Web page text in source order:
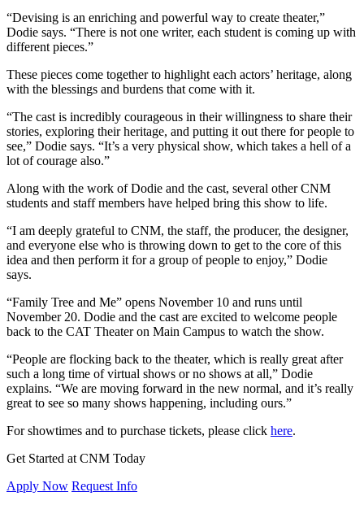
“Devising is an enriching and powerful way to create theater,”
Dodie says. “There is not one writer, each student is coming up with
different pieces.”
These pieces come together to highlight each actors’ heritage, along
with the blessings and burdens that come with it.
“The cast is incredibly courageous in their willingness to share their
stories, exploring their heritage, and putting it out there for people to
see,” Dodie says. “It’s a very physical show, which takes a hell of a
lot of courage also.”
Along with the work of Dodie and the cast, several other CNM
students and staff members have helped bring this show to life.
“I am deeply grateful to CNM, the staff, the producer, the designer,
and everyone else who is throwing down to get to the core of this
idea and then perform it for a group of people to enjoy,” Dodie
says.
“Family Tree and Me” opens November 10 and runs until
November 20. Dodie and the cast are excited to welcome people
back to the CAT Theater on Main Campus to watch the show.
“People are flocking back to the theater, which is really great after
such a long time of virtual shows or no shows at all,” Dodie
explains. “We are moving forward in the new normal, and it’s really
great to see so many shows happening, including ours.”
For showtimes and to purchase tickets, please click here.
Get Started at CNM Today
Apply Now Request Info